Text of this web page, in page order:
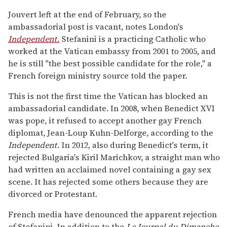
Jouvert left at the end of February, so the
ambassadorial post is vacant, notes London's
Independent. Stefanini is a practicing Catholic who
worked at the Vatican embassy from 2001 to 2005, and
he is still "the best possible candidate for the role," a
French foreign ministry source told the paper.
This is not the first time the Vatican has blocked an
ambassadorial candidate. In 2008, when Benedict XVI
was pope, it refused to accept another gay French
diplomat, Jean-Loup Kuhn-Delforge, according to the
Independent. In 2012, also during Benedict's term, it
rejected Bulgaria's Kiril Marichkov, a straight man who
had written an acclaimed novel containing a gay sex
scene. It has rejected some others because they are
divorced or Protestant.
French media have denounced the apparent rejection